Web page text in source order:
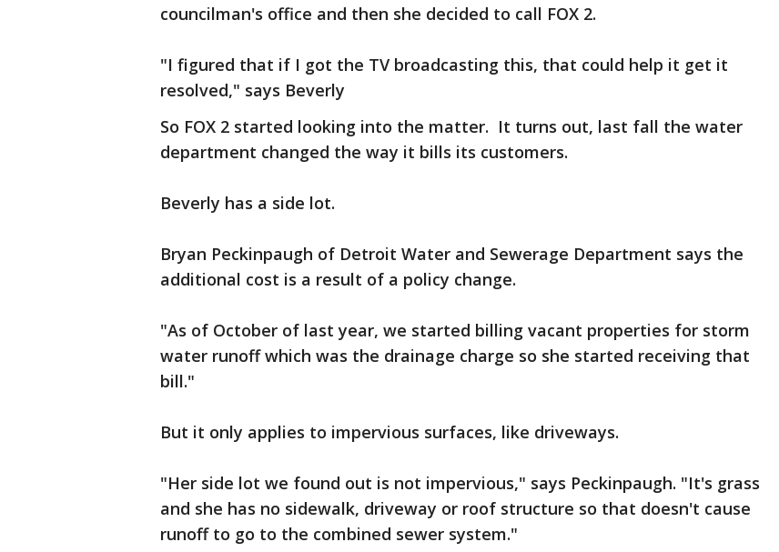
councilman's office and then she decided to call FOX 2.
"I figured that if I got the TV broadcasting this, that could help it get it
resolved," says Beverly
So FOX 2 started looking into the matter. It turns out, last fall the water
department changed the way it bills its customers.
Beverly has a side lot.
Bryan Peckinpaugh of Detroit Water and Sewerage Department says the
additional cost is a result of a policy change.
"As of October of last year, we started billing vacant properties for storm
water runoff which was the drainage charge so she started receiving that
bill."
But it only applies to impervious surfaces, like driveways.
"Her side lot we found out is not impervious," says Peckinpaugh. "It's grass
and she has no sidewalk, driveway or roof structure so that doesn't cause
runoff to go to the combined sewer system."